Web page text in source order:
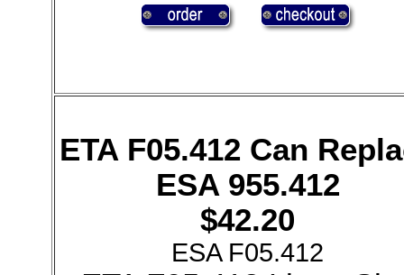
ETA F05.412 Can
ESA 955.412
$42.20
ESA F05.412